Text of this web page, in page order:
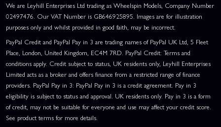
We are Leyhill Enterprises Ltd trading as Wheelspin Models, Company Number
02497476. Our VAT Number is GB646925895. Images are for illustration
purposes only and whilst provided in good faith, may be incorrect.
PayPal Credit and PayPal Pay in 3 are trading names of PayPal UK Ltd, 5 Fleet
Place, London, United Kingdom, EC4M 7RD. PayPal Credit: Terms and
conditions apply. Credit subject to status, UK residents only, Leyhill Enterprises
Limited acts as a broker and offers finance from a restricted range of finance
providers. PayPal Pay in 3: PayPal Pay in 3 is a credit agreement. Pay in 3
eligibility is subject to status and approval. UK residents only. Pay in 3 is a form
of credit, may not be suitable for everyone and use may affect your credit score.
See product terms for more details.